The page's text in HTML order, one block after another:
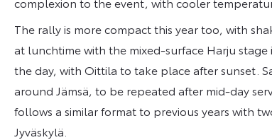
The rally is more compact this year too, with
at lunchtime with the mixed-surface Harju
the day, with Oittila to take place after sunset.
around Jämsä, to be repeated after mid-day
follows a similar format to previous years with
Jyväskylä.